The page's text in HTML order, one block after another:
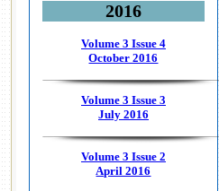
2016
Volume 3 Issue 4
October 2016
Volume 3 Issue 3
July 2016
Volume 3 Issue 2
April 2016